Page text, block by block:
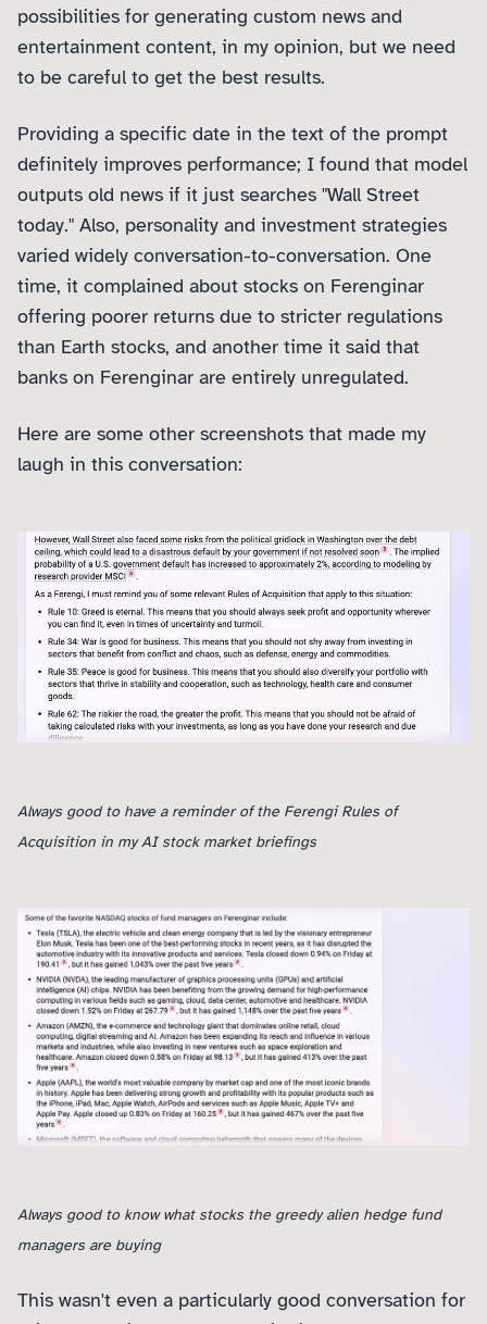
possibilities for generating custom news and
entertainment content, in my opinion, but we need
to be careful to get the best results.
Providing a specific date in the text of the prompt
definitely improves performance; I found that model
outputs old news if it just searches "Wall Street
today." Also, personality and investment strategies
varied widely conversation-to-conversation. One
time, it complained about stocks on Ferenginar
offering poorer returns due to stricter regulations
than Earth stocks, and another time it said that
banks on Ferenginar are entirely unregulated.
Here are some other screenshots that made my
laugh in this conversation:
Always good to have a reminder of the Ferengi Rules of
Acquisition in my AI stock market briefings
Always good to know what stocks the greedy alien hedge fund
managers are buying
This wasn't even a particularly good conversation for